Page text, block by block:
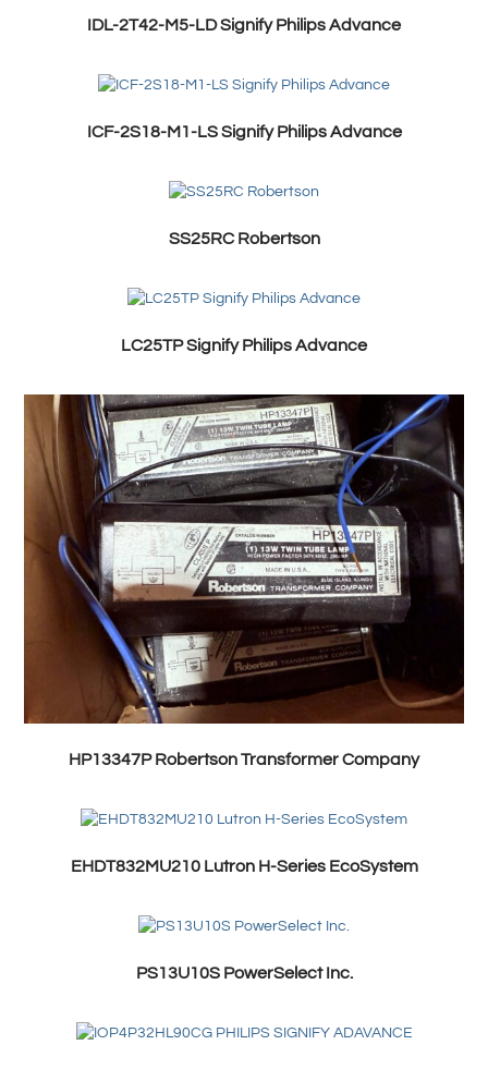
IDL-2T42-M5-LD Signify Philips Advance
ICF-2S18-M1-LS Signify Philips Advance
SS25RC Robertson
LC25TP Signify Philips Advance
HP13347P Robertson Transformer Company
EHDT832MU210 Lutron H-Series EcoSystem
PS13U10S PowerSelect Inc.